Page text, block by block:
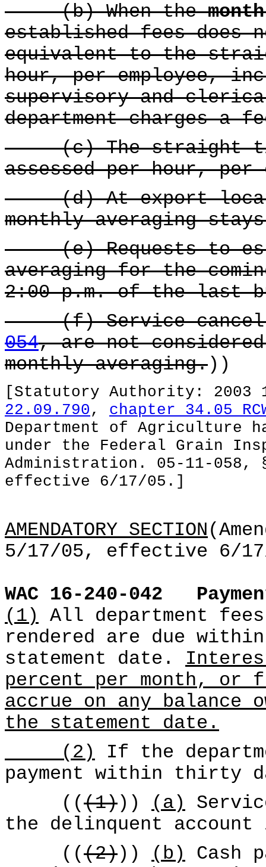
(b) When the
established fees does
equivalent to the
hour, per employee,
supervisory and
department charges a
(c) The straight
assessed per hour, per
(d) At export
monthly averaging
(e) Requests to
averaging for the
2:00 p.m. of the last
(f) Service
054, are not
monthly averaging.))
[Statutory Authority:
22.09.790 , chapter 34.05
Department of Agriculture
under the Federal Grain
Administration. 05-11-
effective 6/17/05.]
AMENDATORY SECTION
5/17/05, effective 6/
WAC 16-240-042
(1)
All department
rendered are due
statement date.
percent per month,
accrue on any
the statement date.
(2)
If the
payment within thirty
(((1))) (a)
the delinquent
(((2))) (b)
Cash